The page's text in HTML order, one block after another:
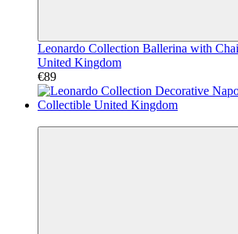
Leonardo Collection Ballerina with
United Kingdom
€89